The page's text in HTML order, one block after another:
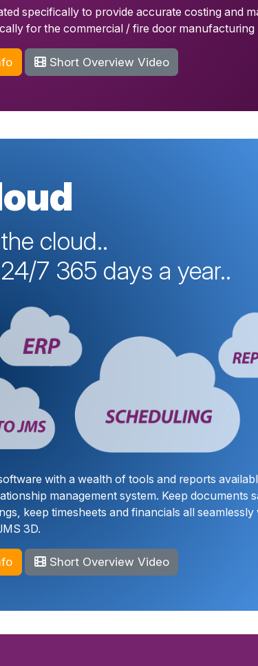
specifically to provide accurate costing and
for the commercial / fire door manufacturing
Short Overview Video
cloud..
7 365 days a year..
with a wealth of tools and reports
management system. Keep documents
keep timesheets and financials all
3D.
Short Overview Video